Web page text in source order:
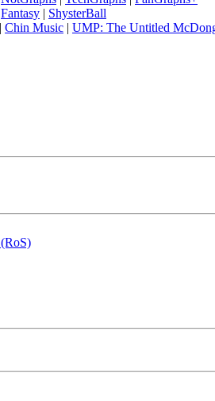
Fantasy | ShysterBall
| Chin Music | UMP: The Untitled